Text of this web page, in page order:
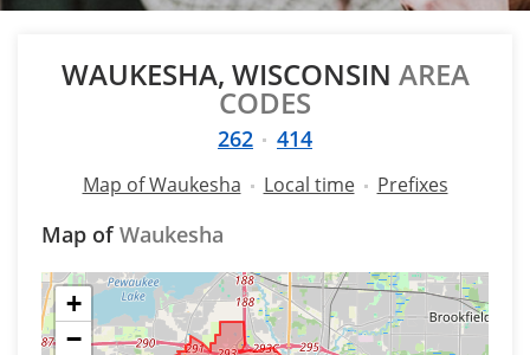
WAUKESHA, WISCONSIN AREA
CODES
262 414
Map of Waukesha Local time Prefixes
Map ofWaukesha
+
−